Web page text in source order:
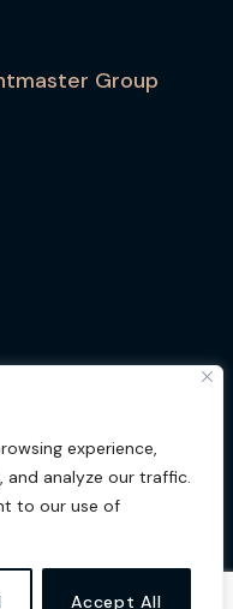
experience,
analyze our traffic.
to our use of
Accept All
Group
All Rights
| Design byGluhak